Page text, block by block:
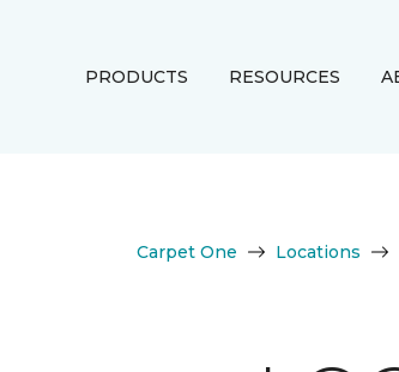
PRODUCTS RESOURCES
Carpet One Locations